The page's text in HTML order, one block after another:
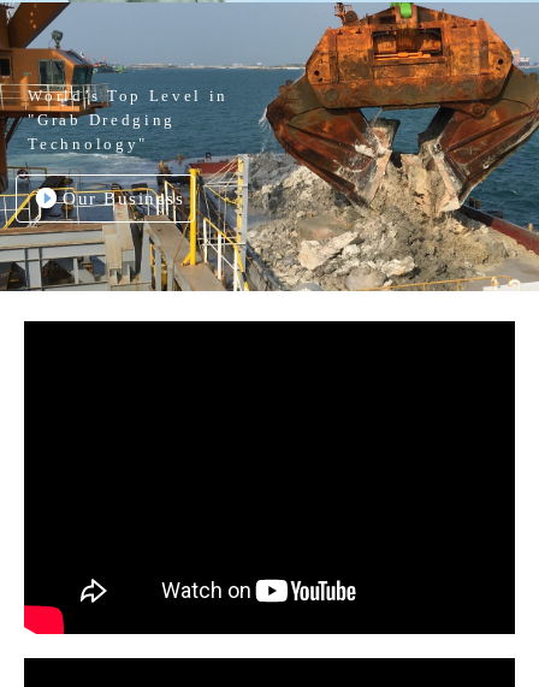
World’s Top Level in
"Grab Dredging
Technology"
Our Business